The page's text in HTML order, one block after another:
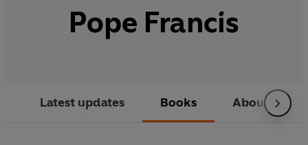
Pope Francis
Latest updates Books About